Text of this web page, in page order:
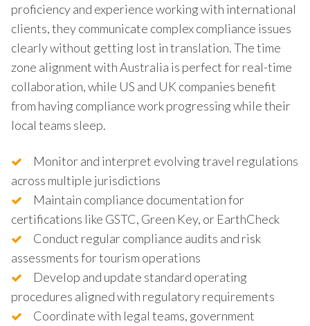
proficiency and experience working with international
clients, they communicate complex compliance issues
clearly without getting lost in translation. The time
zone alignment with Australia is perfect for real-time
collaboration, while US and UK companies benefit
from having compliance work progressing while their
local teams sleep.
Monitor and interpret evolving travel regulations
across multiple jurisdictions
Maintain compliance documentation for
certifications like GSTC, Green Key, or EarthCheck
Conduct regular compliance audits and risk
assessments for tourism operations
Develop and update standard operating
procedures aligned with regulatory requirements
Coordinate with legal teams, government